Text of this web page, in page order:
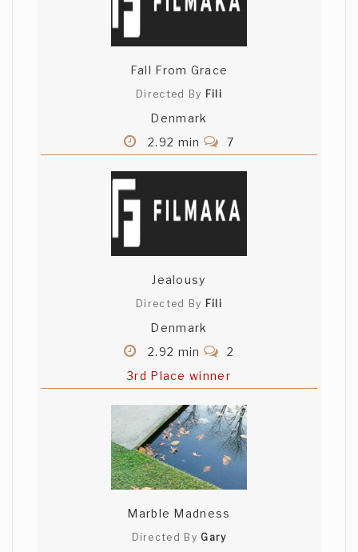
Fall From Grace
Directed By Fili
Denmark
2.92 min
7
Jealousy
Directed By Fili
Denmark
2.92 min
2
3rd Place winner
Marble Madness
Directed By Gary